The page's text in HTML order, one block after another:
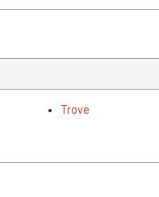
Trove